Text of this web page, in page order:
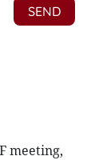
meeting,